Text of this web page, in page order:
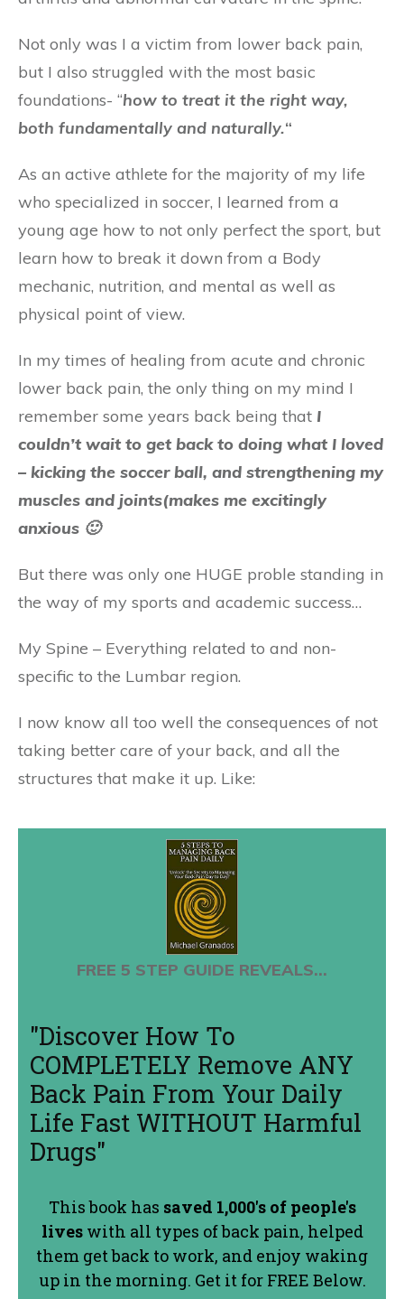
Not only was I a victim from lower back pain,
but I also struggled with the most basic
foundations- “how to treat it the right way,
both fundamentally and naturally.“
As an active athlete for the majority of my life
who specialized in soccer, I learned from a
young age how to not only perfect the sport, but
learn how to break it down from a Body
mechanic, nutrition, and mental as well as
physical point of view.
In my times of healing from acute and chronic
lower back pain, the only thing on my mind I
remember some years back being that I
couldn’t wait to get back to doing what I loved
– kicking the soccer ball, and strengthening my
muscles and joints(makes me excitingly
anxious 🙂
But there was only one HUGE proble standing in
the way of my sports and academic success…
My Spine – Everything related to and non-
specific to the Lumbar region.
I now know all too well the consequences of not
taking better care of your back, and all the
structures that make it up. Like:
FREE 5 STEP GUIDE REVEALS...
"Discover How To
COMPLETELY Remove ANY
Back Pain From Your Daily
Life Fast WITHOUT Harmful
Drugs"
This book has saved 1,000's of people's
liveswith all types of back pain, helped
them get back to work, and enjoy waking
up in the morning. Get it for FREE Below.